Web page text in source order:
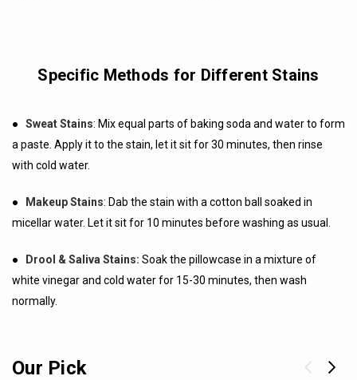
Specific Methods for Different Stains
● Sweat Stains: Mix equal parts of baking soda and water to form
a paste. Apply it to the stain, let it sit for 30 minutes, then rinse
with cold water.
● Makeup Stains: Dab the stain with a cotton ball soaked in
micellar water. Let it sit for 10 minutes before washing as usual.
● Drool & Saliva Stains: Soak the pillowcase in a mixture of
white vinegar and cold water for 15-30 minutes, then wash
normally.
Our Pick